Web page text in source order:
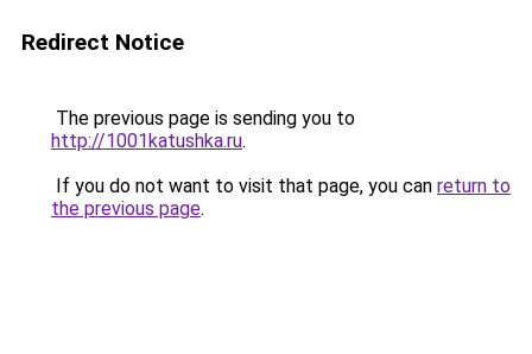
Redirect Notice
The previous page is sending you to
http://1001katushka.ru.
If you do not want to visit that page, you can return to
the previous page.